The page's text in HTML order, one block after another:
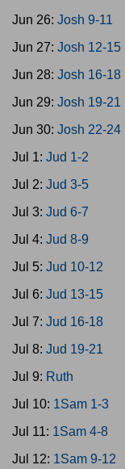
Jun 26: Josh 9-11
Jun 27: Josh 12-15
Jun 28: Josh 16-18
Jun 29: Josh 19-21
Jun 30: Josh 22-24
Jul 1: Jud 1-2
Jul 2: Jud 3-5
Jul 3: Jud 6-7
Jul 4: Jud 8-9
Jul 5: Jud 10-12
Jul 6: Jud 13-15
Jul 7: Jud 16-18
Jul 8: Jud 19-21
Jul 9: Ruth
Jul 10: 1Sam 1-3
Jul 11: 1Sam 4-8
Jul 12: 1Sam 9-12